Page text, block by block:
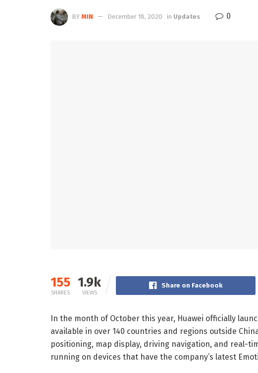
BY MIN December 18, 2020 in Updates 0
155
SHARES
1.9k
VIEWS
Share on Facebook
In the month of October this year, Huawei officially
available in over 140 countries and regions outside
positioning, map display, driving navigation, and real-
running on devices that have the company’s latest